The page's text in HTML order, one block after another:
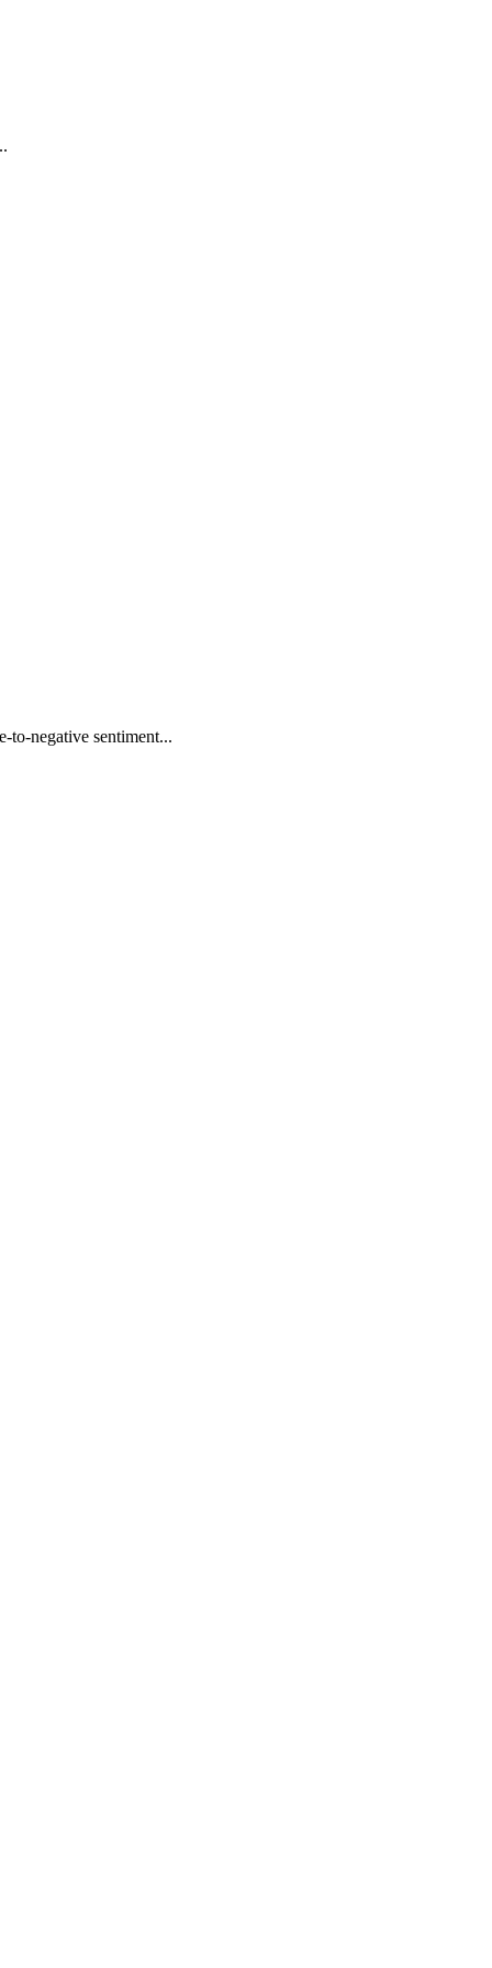
to-negative sentiment...